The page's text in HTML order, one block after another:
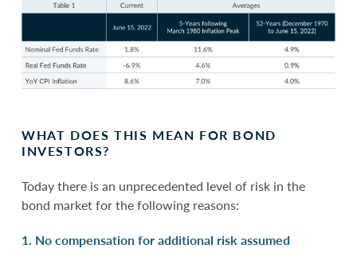
WHAT DOES THIS MEAN FOR BOND
INVESTORS?
Today there is an unprecedented level of risk in the
bond market for the following reasons:
1. No compensation for additional risk assumed